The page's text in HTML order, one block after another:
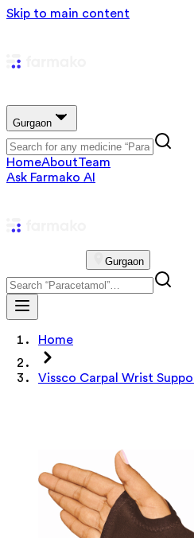
Skip to main content
Gurgaon
HomeAboutTeam
Ask Farmako AI
Gurgaon
Home
Vissco Carpal Wrist